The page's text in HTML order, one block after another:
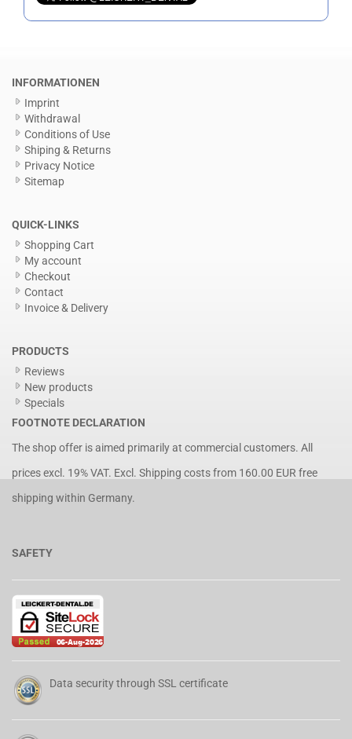
INFORMATIONEN
Imprint
Withdrawal
Conditions of Use
Shiping & Returns
Privacy Notice
Sitemap
QUICK-LINKS
Shopping Cart
My account
Checkout
Contact
Invoice & Delivery
PRODUCTS
Reviews
New products
Specials
FOOTNOTE DECLARATION
The shop offer is aimed primarily at commercial customers. All
prices excl. 19% VAT. Excl. Shipping costsfrom 160.00 EUR free
shipping within Germany.
SAFETY
Data security through SSL certificate